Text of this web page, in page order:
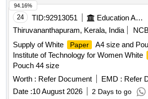
Tolerance (+/-): 5 %age , Item Category :
value variation Permitted: Max 8 lacs ] ]
24 TID:92913051
Education And Research Institute
Thiruvananthapuram, Kerala, India
Supply of White
Paper
A4 size and
Institute of Technology for Women White
Pouch 44 size
Worth : Refer Document EMD : Refer
Date :10 August 2026 2 Days to go
94.16%